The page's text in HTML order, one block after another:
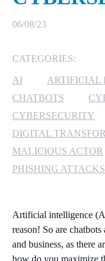
06/08/23
CATEGORIES:
AI
ARTIFICIAL
CHATBOTS
CYBERSECURITY
DIGITAL
MALICIOUS ACTOR
PHISHING ATTACKS
Artificial intelligence
reason! So are
and business, as there
how do you maximize